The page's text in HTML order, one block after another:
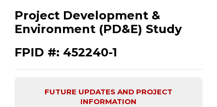
Project Development &
Environment (PD&E) Study
FPID #: 452240-1
FUTURE UPDATES AND PROJECT
INFORMATION